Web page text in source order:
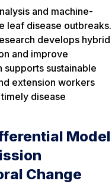
and machine-
leaf disease outbreaks.
develops hybrid
and improve
sustainable
extension workers
disease
Model
Change